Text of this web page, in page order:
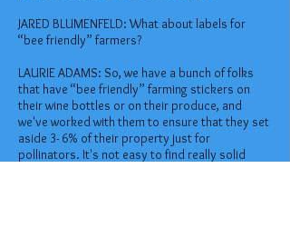
JARED BLUMENFELD: What about labels for
“bee friendly” farmers?
LAURIE ADAMS: So, we have a bunch of folks
that have “bee friendly” farming stickers on
their wine bottles or on their produce, and
we've worked with them to ensure that they set
aside 3- 6% of their property just for
pollinators. It's not easy to find really solid